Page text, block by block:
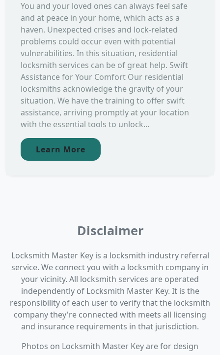
You and your loved ones can always feel safe
and at peace in your home, which acts as a
haven. Unexpected crises and lock-related
problems could occur even with potential
vulnerabilities. In this situation, residential
locksmith services can be of great help. Swift
Assistance for Your Comfort Our residential
locksmiths acknowledge the gravity of your
situation. We have the training to offer swift
assistance, arriving promptly at your location
with the essential tools to unlock...
Learn More
Disclaimer
Locksmith Master Key is a locksmith industry referral
service. We connect you with a locksmith company in
your vicinity. All locksmith services are operated
independently of Locksmith Master Key. It is the
responsibility of each user to verify that the locksmith
company they're connected with meets all licensing
and insurance requirements in that jurisdiction.
Photos on Locksmith Master Key are for design